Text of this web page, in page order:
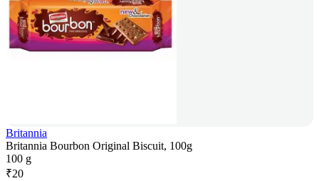
Britannia
Britannia Bourbon Original Biscuit, 100g
100 g
₹20